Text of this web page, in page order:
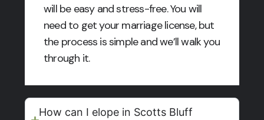
will be easy and stress-free. You will
need to get your marriage license, but
the process is simple and we’ll walk you
through it.
How can I elope in Scotts Bluff